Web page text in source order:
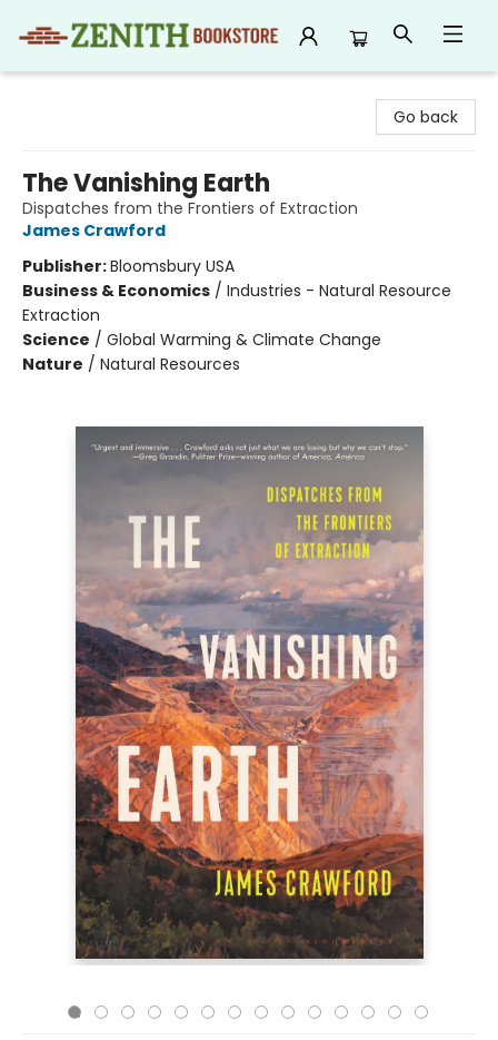
Go back
The Vanishing Earth
Dispatches from the Frontiers of Extraction
James Crawford
Publisher:Bloomsbury USA
Business & Economics / Industries - Natural Resource
Extraction
Science / Global Warming & Climate Change
Nature / Natural Resources